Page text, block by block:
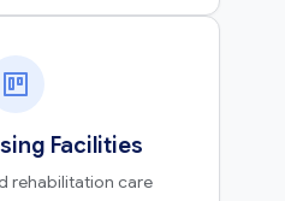
Facilities
rehabilitation care